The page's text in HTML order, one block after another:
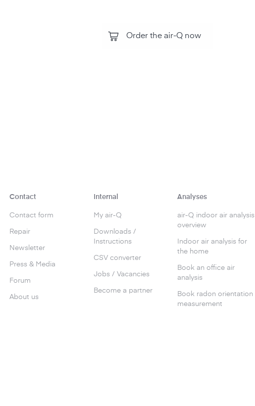
Order the air-Q now
Contact
Contact form
Repair
Newsletter
Press & Media
Forum
About us
Internal
My air-Q
Downloads /
Instructions
CSV converter
Jobs / Vacancies
Become a partner
Analyses
air-Q indoor air analysis
overview
Indoor air analysis for
the home
Book an office air
analysis
Book radon orientation
measurement